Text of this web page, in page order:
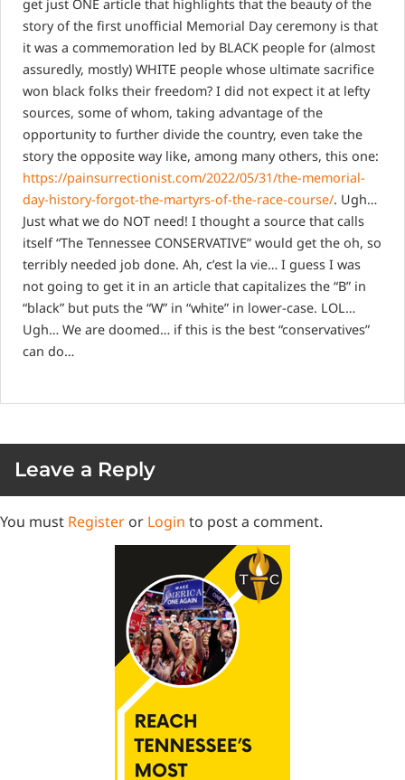
get just ONE article that highlights that the beauty of the
story of the first unofficial Memorial Day ceremony is that
it was a commemoration led by BLACK people for (almost
assuredly, mostly) WHITE people whose ultimate sacrifice
won black folks their freedom? I did not expect it at lefty
sources, some of whom, taking advantage of the
opportunity to further divide the country, even take the
story the opposite way like, among many others, this one:
https://painsurrectionist.com/2022/05/31/the-memorial-
day-history-forgot-the-martyrs-of-the-race-course/. Ugh…
Just what we do NOT need! I thought a source that calls
itself “The Tennessee CONSERVATIVE” would get the oh, so
terribly needed job done. Ah, c’est la vie… I guess I was
not going to get it in an article that capitalizes the “B” in
“black” but puts the “W” in “white” in lower-case. LOL…
Ugh… We are doomed… if this is the best “conservatives”
can do…
Leave a Reply
You must Register or Login to post a comment.